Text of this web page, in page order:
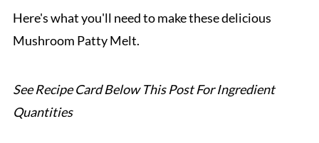
Pairing
Mushroom Patty Melt
Here's what you'll need to make these delicious
Mushroom Patty Melt.
See Recipe Card Below This Post For Ingredient
Quantities